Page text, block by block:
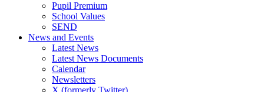
Pupil Premium
School Values
SEND
News and Events
Latest News
Latest News Documents
Calendar
Newsletters
X (formerly Twitter)